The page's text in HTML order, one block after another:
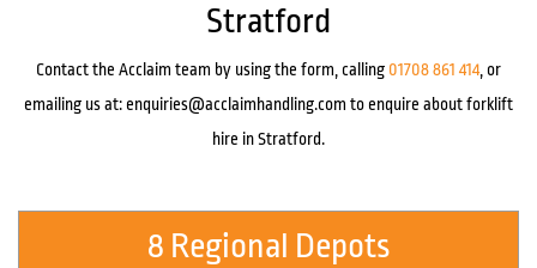
Stratford
Contact the Acclaim team by using the form, calling 01708 861 414, or
emailing us at:enquiries@acclaimhandling.com to enquire about forklift
hire in Stratford.
8 Regional Depots